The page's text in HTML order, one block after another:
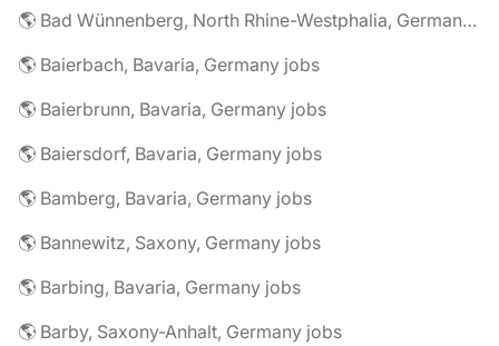
🌎 Bad Wünnenberg, North Rhine-Westphalia, Germany jobs
🌎 Baierbach, Bavaria, Germany jobs
🌎 Baierbrunn, Bavaria, Germany jobs
🌎 Baiersdorf, Bavaria, Germany jobs
🌎 Bamberg, Bavaria, Germany jobs
🌎 Bannewitz, Saxony, Germany jobs
🌎 Barbing, Bavaria, Germany jobs
🌎 Barby, Saxony-Anhalt, Germany jobs